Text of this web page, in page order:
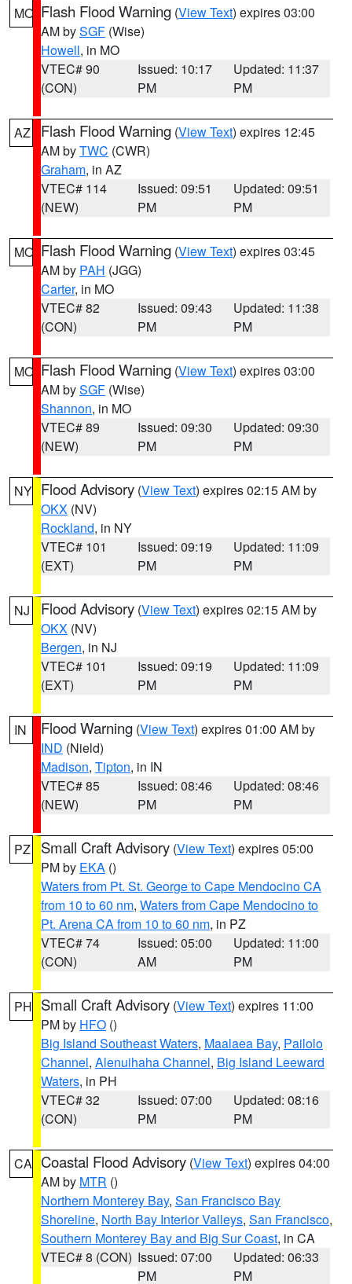
MO Flash Flood Warning (View Text) expires 03:00
AM bySGF (Wise)
Howell, in MO
VTEC# 90
(CON)
Issued: 10:17
PM
Updated: 11:37
PM
AZ Flash Flood Warning (View Text) expires 12:45
AM byTWC (CWR)
Graham, in AZ
VTEC# 114
(NEW)
Issued: 09:51
PM
Updated: 09:51
PM
MO Flash Flood Warning (View Text) expires 03:45
AM by PAH (JGG)
Carter, in MO
VTEC# 82
(CON)
Issued: 09:43
PM
Updated: 11:38
PM
MO Flash Flood Warning (View Text) expires 03:00
AM bySGF (Wise)
Shannon, in MO
VTEC# 89
(NEW)
Issued: 09:30
PM
Updated: 09:30
PM
NY Flood Advisory (View Text) expires 02:15 AM by
OKX (NV)
Rockland, in NY
VTEC# 101
(EXT)
Issued: 09:19
PM
Updated: 11:09
PM
NJ Flood Advisory (View Text) expires 02:15 AM by
OKX (NV)
Bergen, in NJ
VTEC# 101
(EXT)
Issued: 09:19
PM
Updated: 11:09
PM
IN Flood Warning (View Text) expires 01:00 AM by
IND (Nield)
Madison, Tipton, in IN
VTEC# 85
(NEW)
Issued: 08:46
PM
Updated: 08:46
PM
PZ Small Craft Advisory (View Text) expires 05:00
PM by EKA ()
Waters from Pt. St. George to Cape Mendocino CA
from 10 to 60 nm, Waters from Cape Mendocino to
Pt. Arena CA from 10 to 60 nm, in PZ
VTEC# 74
(CON)
Issued: 05:00
AM
Updated: 11:00
PM
PH Small Craft Advisory (View Text) expires 11:00
PM by HFO ()
Big Island Southeast Waters, Maalaea Bay, Pailolo
Channel, Alenuihaha Channel, Big Island Leeward
Waters, in PH
VTEC# 32
(CON)
Issued: 07:00
PM
Updated: 08:16
PM
CA Coastal Flood Advisory (View Text) expires 04:00
AM by MTR ()
Northern Monterey Bay, San Francisco Bay
Shoreline, North Bay Interior Valleys, San Francisco,
Southern Monterey Bay and Big Sur Coast, in CA
VTEC# 8 (CON) Issued: 07:00
PM
Updated: 06:33
PM